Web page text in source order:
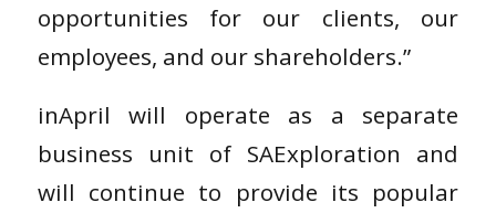
opportunities for our clients, our
employees, and our shareholders.”
inApril will operate as a separate
business unit of SAExploration and
will continue to provide its popular